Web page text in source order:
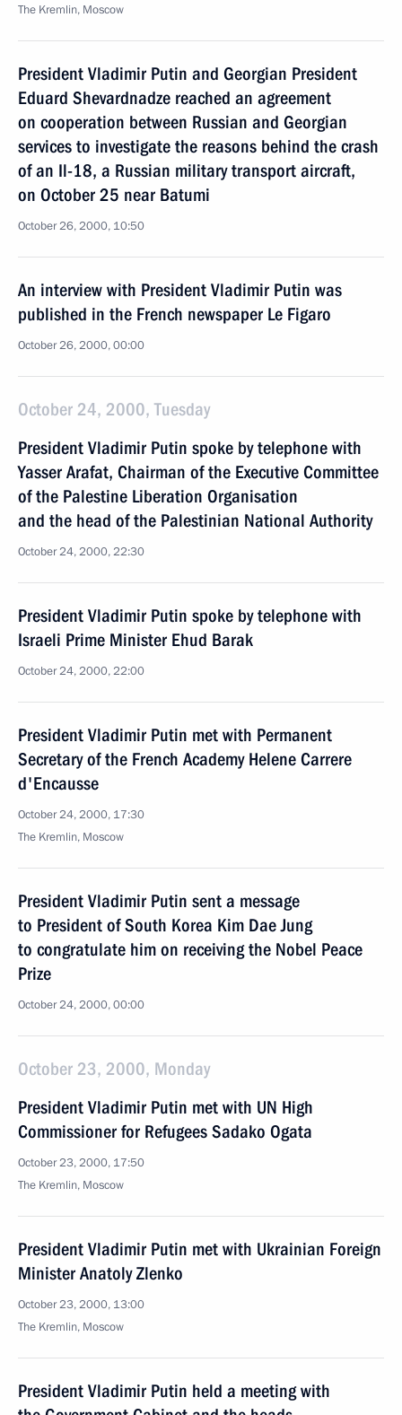
The Kremlin, Moscow
President Vladimir Putin and Georgian President
Eduard Shevardnadze reached an agreement
on cooperation between Russian and Georgian
services to investigate the reasons behind the crash
of an Il-18, a Russian military transport aircraft,
on October 25 near Batumi
October 26, 2000, 10:50
An interview with President Vladimir Putin was
published in the French newspaper Le Figaro
October 26, 2000, 00:00
October 24, 2000, Tuesday
President Vladimir Putin spoke by telephone with
Yasser Arafat, Chairman of the Executive Committee
of the Palestine Liberation Organisation
and the head of the Palestinian National Authority
October 24, 2000, 22:30
President Vladimir Putin spoke by telephone with
Israeli Prime Minister Ehud Barak
October 24, 2000, 22:00
President Vladimir Putin met with Permanent
Secretary of the French Academy Helene Carrere
d'Encausse
October 24, 2000, 17:30
The Kremlin, Moscow
President Vladimir Putin sent a message
to President of South Korea Kim Dae Jung
to congratulate him on receiving the Nobel Peace
Prize
October 24, 2000, 00:00
October 23, 2000, Monday
President Vladimir Putin met with UN High
Commissioner for Refugees Sadako Ogata
October 23, 2000, 17:50
The Kremlin, Moscow
President Vladimir Putin met with Ukrainian Foreign
Minister Anatoly Zlenko
October 23, 2000, 13:00
The Kremlin, Moscow
President Vladimir Putin held a meeting with